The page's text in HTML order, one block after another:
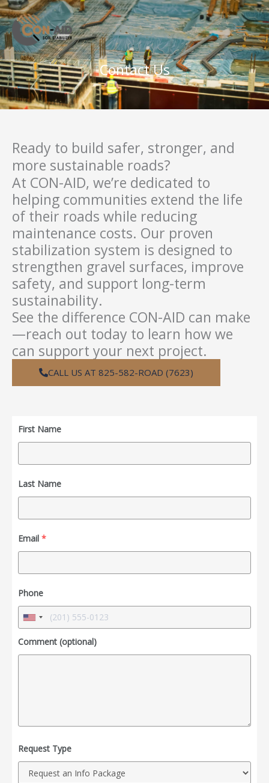
Skip
to
content
Contact Us
Ready to build safer, stronger, and
more sustainable roads?
At CON-AID, we’re dedicated to
helping communities extend the life
of their roads while reducing
maintenance costs. Our proven
stabilization system is designed to
strengthen gravel surfaces, improve
safety, and support long-term
sustainability.
See the difference CON-AID can make
—reach out today to learn how we
can support your next project.
CALL US AT 825-582-ROAD (7623)
First Name
Last Name
Email *
Phone
Comment (optional)
Request Type